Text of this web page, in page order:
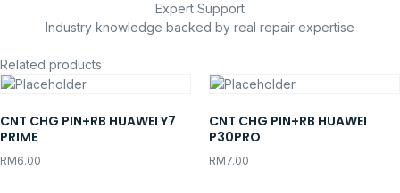
Expert Support
Industry knowledge backed by real repair expertise
Related products
CNT CHG PIN+RB HUAWEI Y7
PRIME
RM6.00
CNT CHG PIN+RB HUAWEI
P30PRO
RM7.00